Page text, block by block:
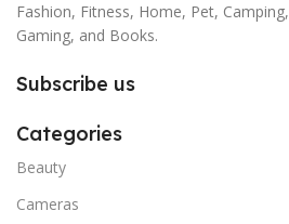
Fashion, Fitness, Home, Pet, Camping,
Gaming, and Books.
Subscribe us
Categories
Beauty
Cameras